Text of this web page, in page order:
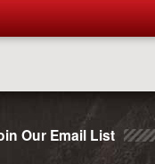
Our Email List